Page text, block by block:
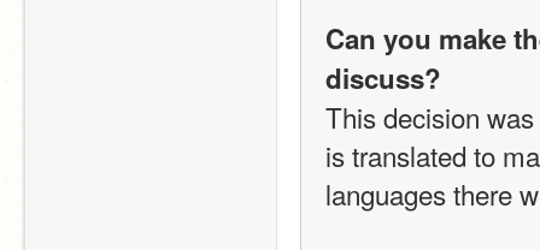
Can you make
discuss?
This decision
is translated to
languages there